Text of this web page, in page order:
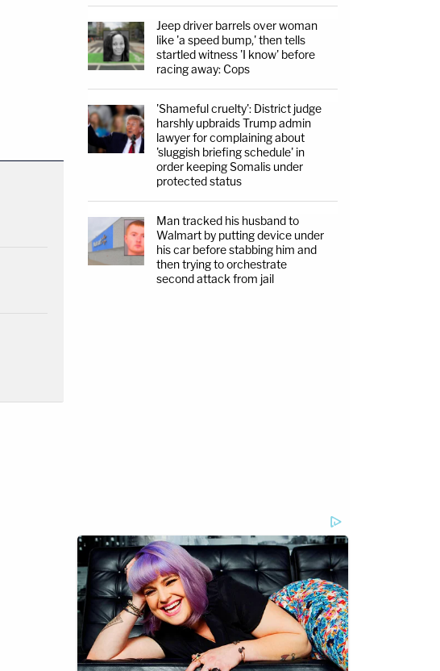
Jeep driver barrels over woman
like 'a speed bump,' then tells
startled witness 'I know' before
racing away: Cops
'Shameful cruelty': District judge
harshly upbraids Trump admin
lawyer for complaining about
'sluggish briefing schedule' in
order keeping Somalis under
protected status
Man tracked his husband to
Walmart by putting device under
his car before stabbing him and
then trying to orchestrate
second attack from jail